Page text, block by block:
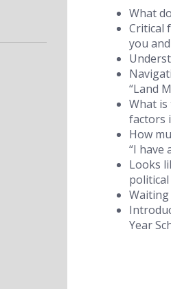
What
Critical
you
“Land
What
factors
How
“I have
Looks
Year